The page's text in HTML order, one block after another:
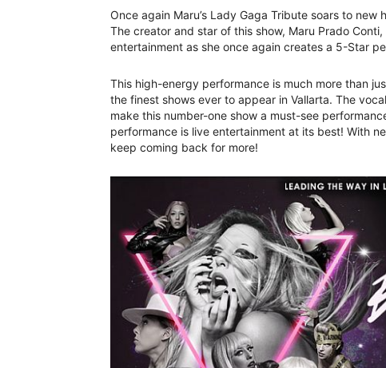
Once again Maru’s Lady Gaga Tribute soars to
The creator and star of this show, Maru Prado
entertainment as she once again creates a 5-Star
This high-energy performance is much more than
the finest shows ever to appear in Vallarta. The
make this number-one show a must-see
performance is live entertainment at its best! With
keep coming back for more!